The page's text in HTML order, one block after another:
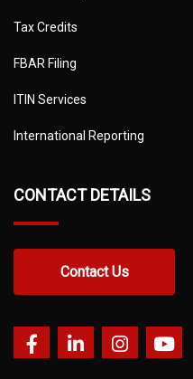
Tax Credits
FBAR Filing
ITIN Services
International Reporting
CONTACT DETAILS
Contact Us